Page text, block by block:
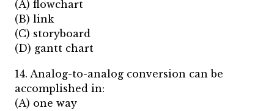
(A) flowchart
(B) link
(C) storyboard
(D) gantt chart
14. Analog-to-analog conversion can be
accomplished in:
(A) one way